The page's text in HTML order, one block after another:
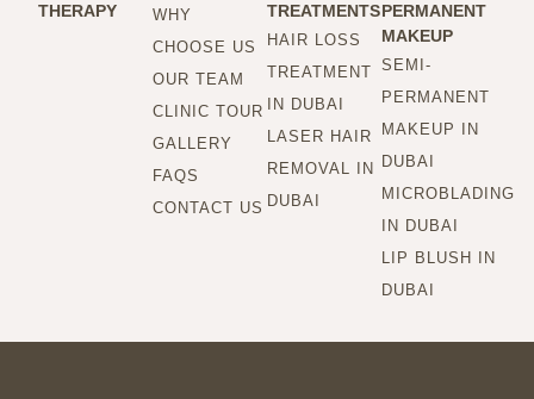
THERAPY
WHY
CHOOSE US
OUR TEAM
CLINIC TOUR
GALLERY
FAQS
CONTACT US
TREATMENTS
HAIR LOSS
TREATMENT
IN DUBAI
LASER HAIR
REMOVAL IN
DUBAI
PERMANENT
MAKEUP
SEMI-
PERMANENT
MAKEUP IN
DUBAI
MICROBLADING
IN DUBAI
LIP BLUSH IN
DUBAI